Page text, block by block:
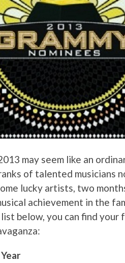
may seem like an
of talented musicians
lucky artists, two
achievement in the
below, you can find